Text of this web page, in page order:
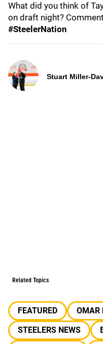
What did you think of
on draft night?
#SteelerNation
Stuart Miller-
Related Topics
FEATURED OMAR
STEELERS NEWS